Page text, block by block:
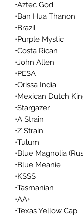
•Aztec God
•Ban Hua Thanon
•Brazil
•Purple Mystic
•Costa Rican
•John Allen
•PESA
•Orissa India
•Mexican Dutch
•Stargazer
•A Strain
•Z Strain
•Tulum
•Blue Magnolia
•Blue Meanie
•KSSS
•Tasmanian
•AA+
•Texas Yellow Cap